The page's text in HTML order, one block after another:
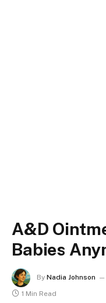
A&D
Babies
By Nadia Johnson
1 Min Read